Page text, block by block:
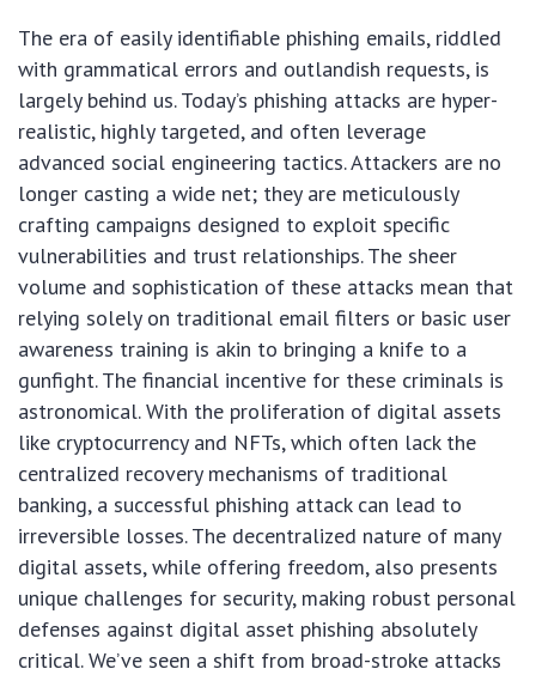
The era of easily identifiable phishing emails, riddled
with grammatical errors and outlandish requests, is
largely behind us. Today’s phishing attacks are hyper-
realistic, highly targeted, and often leverage
advanced social engineering tactics. Attackers are no
longer casting a wide net; they are meticulously
crafting campaigns designed to exploit specific
vulnerabilities and trust relationships. The sheer
volume and sophistication of these attacks mean that
relying solely on traditional email filters or basic user
awareness training is akin to bringing a knife to a
gunfight. The financial incentive for these criminals is
astronomical. With the proliferation of digital assets
like cryptocurrency and NFTs, which often lack the
centralized recovery mechanisms of traditional
banking, a successful phishing attack can lead to
irreversible losses. The decentralized nature of many
digital assets, while offering freedom, also presents
unique challenges for security, making robust personal
defenses against digital asset phishing absolutely
critical. We’ve seen a shift from broad-stroke attacks